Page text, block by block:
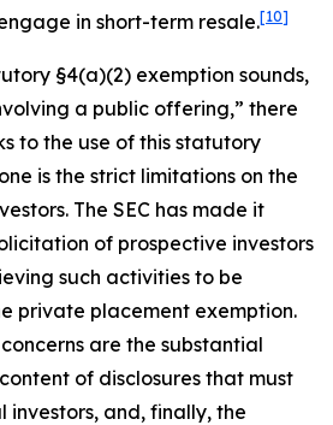
in short-term resale.[10]
§4(a)(2) exemption sounds,
a public offering,” there
to the use of this statutory
is the strict limitations on the
The SEC has made it
of prospective investors
such activities to be
private placement exemption.
are the substantial
of disclosures that must
investors, and, finally, the